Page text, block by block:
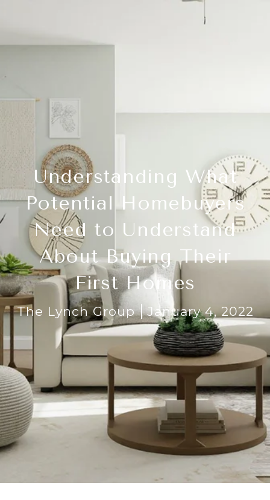
Understanding What
Potential Homebuyers
Need to Understand
About Buying Their
First Homes
The Lynch Group January 4, 2022